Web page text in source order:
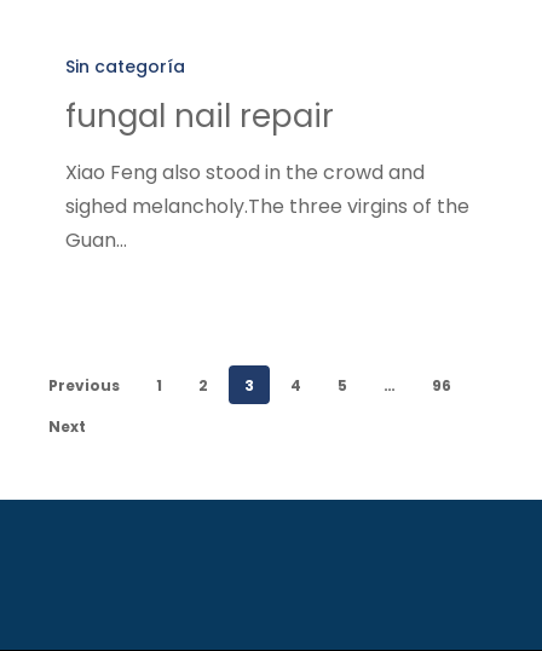
repair
Sin categoría
fungal nail repair
Xiao Feng also stood in the crowd and
sighed melancholy.The three virgins of the
Guan…
Previous 1 2 3 4 5 …
96
Next